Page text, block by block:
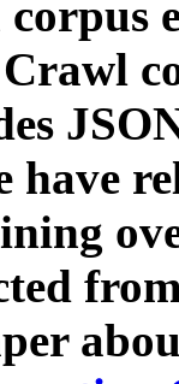
corpus
have